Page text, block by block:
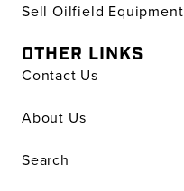
Sell Oilfield Equipment
OTHER LINKS
Contact Us
About Us
Search